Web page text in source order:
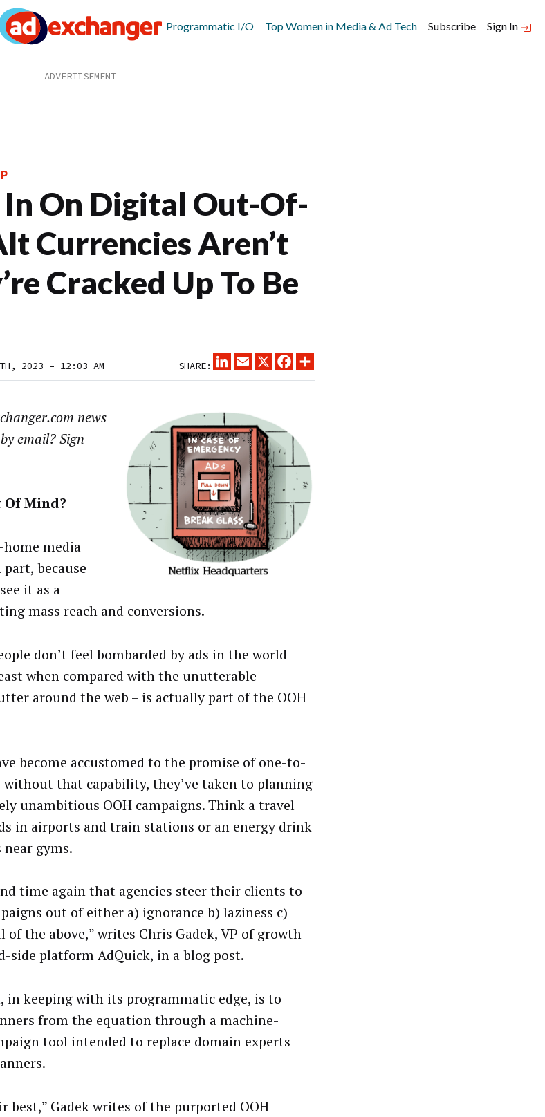
Programmatic I/O Top Women in Media & Ad Tech Subscribe Sign In
On Digital Out-Of-
Currencies Aren’t
Cracked Up To Be
2023 – 12:03 AM SHARE:
LINKEDINEMAIL
X FACEBOOK
news
email? Sign
Of Mind?
media
because
it as a
mass reach and conversions.
don’t feel bombarded by ads in the world
when compared with the unutterable
around the web – is actually part of the OOH
become accustomed to the promise of one-to-
without that capability, they’ve taken to planning
unambitious OOH campaigns. Think a travel
in airports and train stations or an energy drink
gyms.
time again that agencies steer their clients to
out of either a) ignorance b) laziness c)
of the above,” writes Chris Gadek, VP of growth
side platform AdQuick, in ablog post.
in keeping with its programmatic edge, is to
from the equation through a machine-
tool intended to replace domain experts
best,” Gadek writes of the purported OOH